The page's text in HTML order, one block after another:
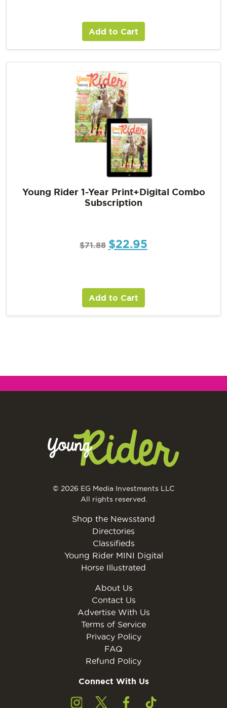
Add to Cart
Young Rider 1-Year Print+Digital Combo
Subscription
$71.88 $22.95
Add to Cart
© 2026 EG Media Investments LLC
All rights reserved.
Shop the Newsstand
Directories
Classifieds
Young Rider MINI Digital
Horse Illustrated
About Us
Contact Us
Advertise With Us
Terms of Service
Privacy Policy
FAQ
Refund Policy
Connect With Us